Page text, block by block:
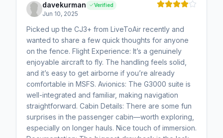
davekurman Verified
Jun 10, 2025
Picked up the CJ3+ from LiveToAir recently and
wanted to share a few quick thoughts for anyone
on the fence. Flight Experience: It’s a genuinely
enjoyable aircraft to fly. The handling feels solid,
and it’s easy to get airborne if you’re already
comfortable in MSFS. Avionics: The G3000 suite is
well-integrated and familiar, making navigation
straightforward. Cabin Details: There are some fun
surprises in the passenger cabin—worth exploring,
especially on longer hauls. Nice touch of immersion.